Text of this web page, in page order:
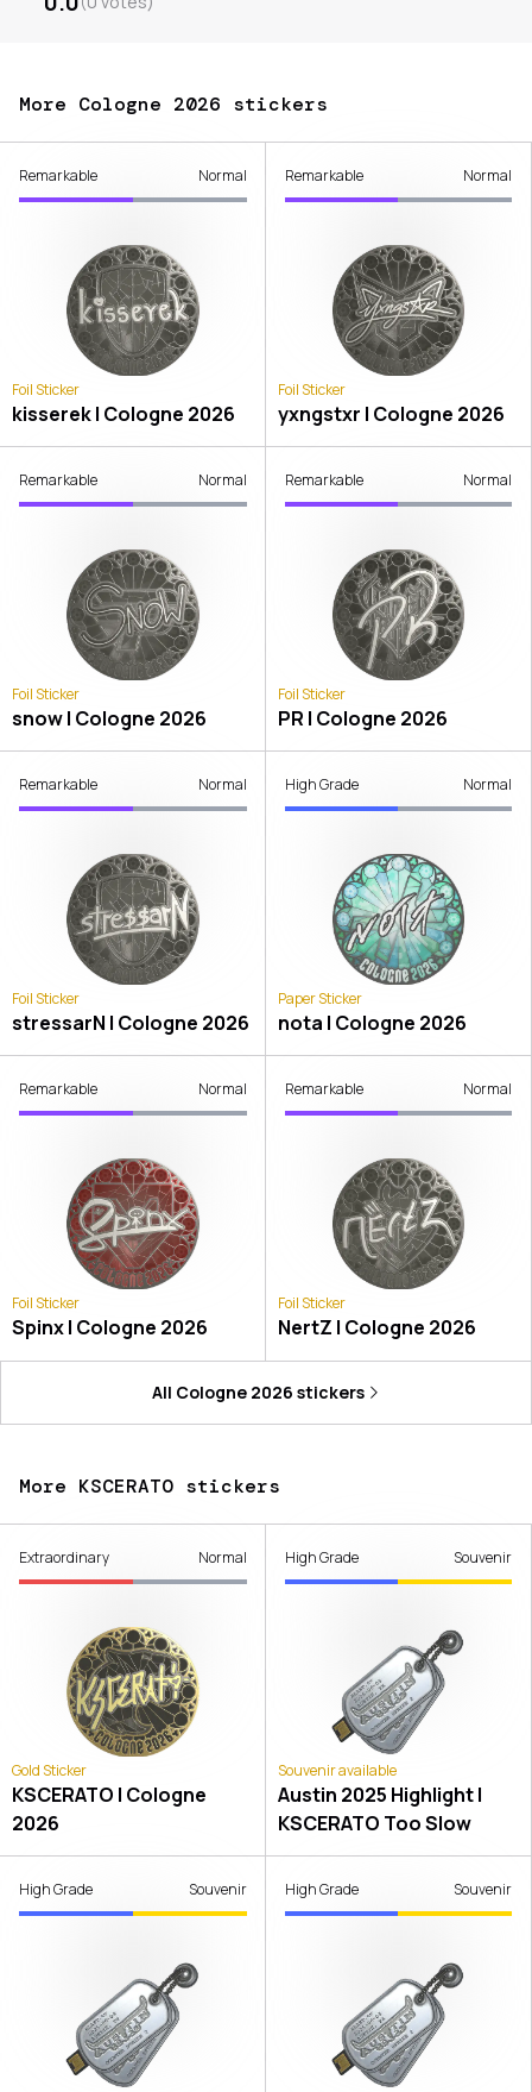
More Cologne 2026 stickers
Remarkable Normal
Foil Sticker
kisserek | Cologne 2026
Remarkable Normal
Foil Sticker
yxngstxr | Cologne 2026
Remarkable Normal
Foil Sticker
snow | Cologne 2026
Remarkable Normal
Foil Sticker
PR | Cologne 2026
Remarkable Normal
Foil Sticker
stressarN | Cologne 2026
High Grade Normal
Paper Sticker
nota | Cologne 2026
Remarkable Normal
Foil Sticker
Spinx | Cologne 2026
Remarkable Normal
Foil Sticker
NertZ | Cologne 2026
All Cologne 2026 stickers
More KSCERATO stickers
Extraordinary Normal
Gold Sticker
KSCERATO | Cologne
2026
High Grade Souvenir
Souvenir available
Austin 2025 Highlight |
KSCERATO Too Slow
High Grade Souvenir High Grade Souvenir